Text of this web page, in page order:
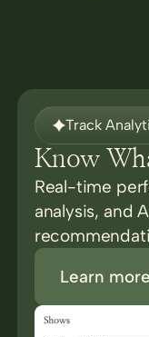
Track
Know
Real-time
analysis, and
Learn